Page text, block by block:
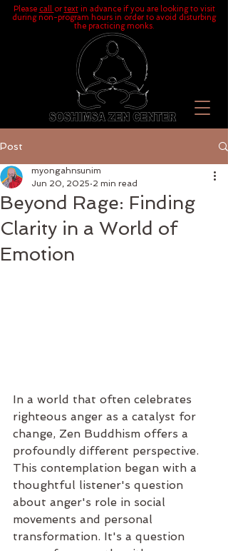
Please call or textin advance if you are looking to visit
during non-program hours in order to avoid disturbing
the practicing monks.
Post
Beyond Rage: Finding
Clarity in a World of
Emotion
myongahnsunim
Jun 20, 2025 2 min read
In a world that often celebrates
righteous anger as a catalyst for
change, Zen Buddhism offers a
profoundly different perspective.
This contemplation began with a
thoughtful listener's question
about anger's role in social
movements and personal
transformation. It's a question